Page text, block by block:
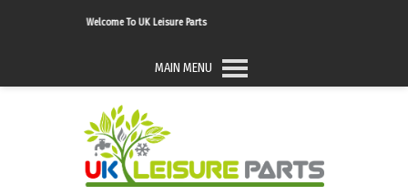
Welcome To UK Leisure Parts
MAIN MENU